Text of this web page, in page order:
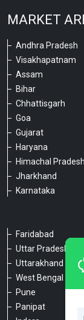
MARKET
Andhra Pradesh
Visakhapatnam
Assam
Bihar
Chhattisgarh
Goa
Gujarat
Haryana
Himachal Pradesh
Jharkhand
Karnataka
Faridabad
Uttar Pradesh
Uttarakhand
West Bengal
Pune
Panipat